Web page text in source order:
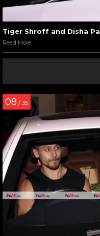
Tiger Shroff and Disha
Read More
08 / 35